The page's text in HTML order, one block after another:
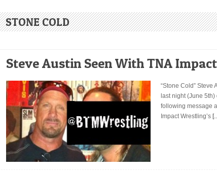
STONE COLD
Steve Austin Seen With TNA
“Stone Cold” Steve
last night (June
following message
Impact Wrestling’s